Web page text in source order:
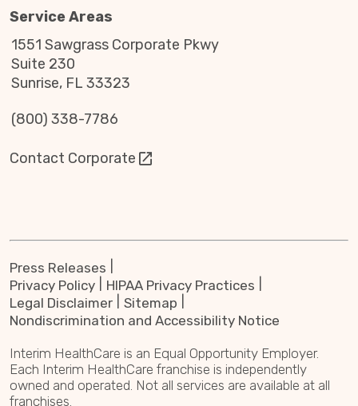
Service Areas
1551 Sawgrass Corporate Pkwy
Suite 230
Sunrise, FL 33323
(800) 338-7786
Contact Corporate
Press Releases
Privacy Policy
HIPAA Privacy Practices
Legal Disclaimer
Sitemap
Nondiscrimination and Accessibility Notice
Interim HealthCare is an Equal Opportunity Employer.
Each Interim HealthCare franchise is independently
owned and operated. Not all services are available at all
franchises.